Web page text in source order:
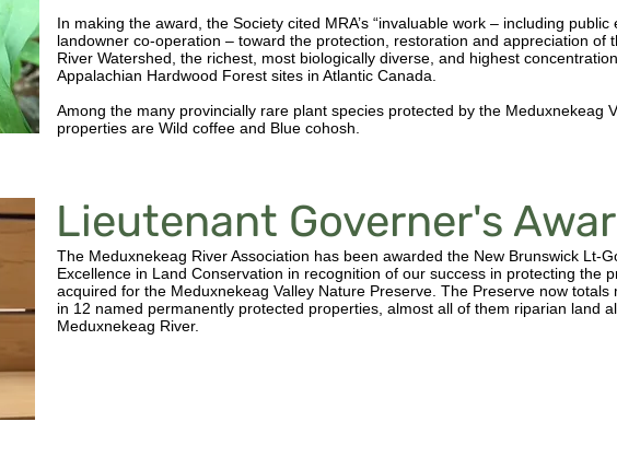
In making the award, the Society cited MRA’s “invaluable work – including public
landowner co-operation – toward the protection, restoration and appreciation of
River Watershed, the richest, most biologically diverse, and highest
Appalachian Hardwood Forest sites in Atlantic Canada.
Among the many provincially rare plant species protected by the Meduxnekeag
properties are Wild coffee and Blue cohosh.
Lieutenant Governer's
The Meduxnekeag River Association has been awarded the New Brunswick Lt-
Excellence in Land Conservation in recognition of our success in protecting the
acquired for the Meduxnekeag Valley Nature Preserve. The Preserve now totals
in 12 named permanently protected properties, almost all of them riparian land
Meduxnekeag River.